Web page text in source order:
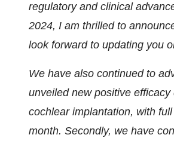
regulatory and clinical
2024, I am thrilled to
look forward to updating you
We have also continued to
unveiled new positive
cochlear implantation, with
month. Secondly, we have